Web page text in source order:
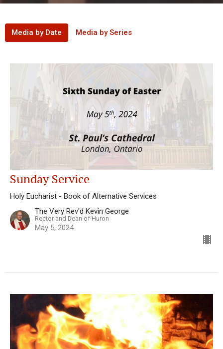
Media by Date Media by Series
Sunday Service
Holy Eucharist - Book of Alternative Services
The Very Rev'd Kevin George
Rector and Dean of Huron
May 5, 2024